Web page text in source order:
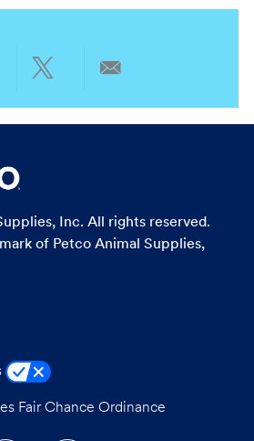
via
via
Inc. All rights reserved.
of Petco Animal Supplies,
Fair Chance Ordinance